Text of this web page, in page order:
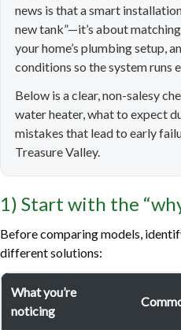
news is that a smart
new tank”—it’s about
your home’s plumbing setup,
conditions so the system runs
Below is a clear, non-salesy
water heater, what to expect
mistakes that lead to early
Treasure Valley.
1) Start with the
Before comparing models,
different solutions:
What you’re
noticing